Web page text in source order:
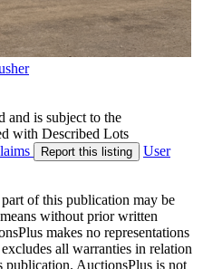
and is subject to the
with Described Lots
Report this listing
User
of this publication may be
without prior written
makes no representations
all warranties in relation
publication. AuctionsPlus is not